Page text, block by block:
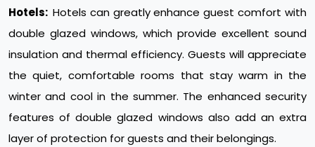
Hotels: Hotels can greatly enhance guest comfort with
double glazed windows, which provide excellent sound
insulation and thermal efficiency. Guests will appreciate
the quiet, comfortable rooms that stay warm in the
winter and cool in the summer. The enhanced security
features of double glazed windows also add an extra
layer of protection for guests and their belongings.